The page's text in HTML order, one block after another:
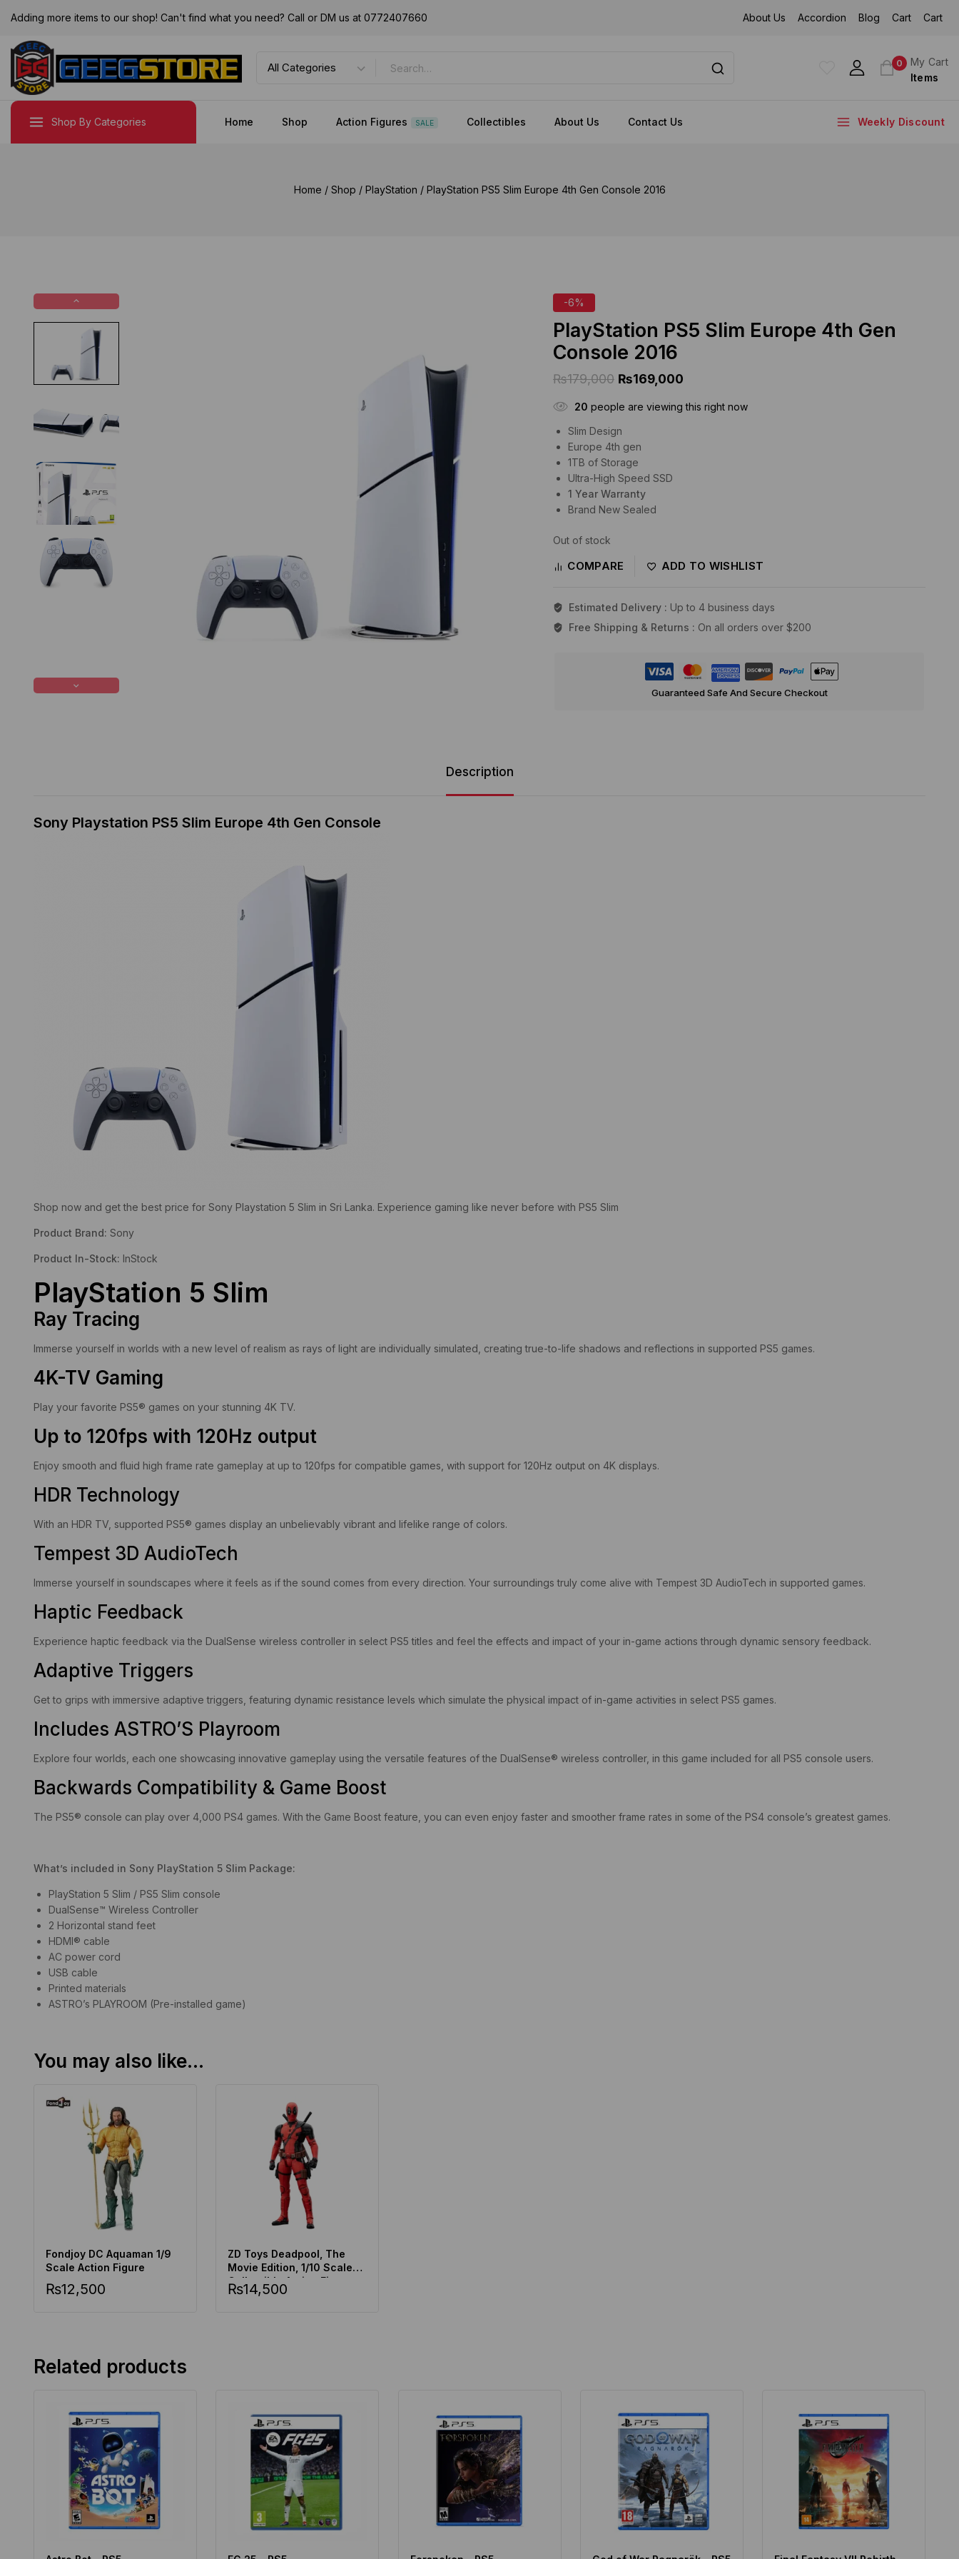
Adding more items to our shop! Can't find what you need? Call or DM us at 0772407660 About Us Accordion Blog Cart Cart
0
My Cart
Items
Shop By Categories Home Shop Action Figures SALE Collectibles About Us Contact Us Weekly Discount
Home / Shop / PlayStation / PlayStation PS5 Slim Europe 4th Gen Console 2016
-6%
PlayStation PS5 Slim Europe 4th Gen
Console 2016
₨179,000 ₨169,000
20 people are viewing this right now
Slim Design
Europe 4th gen
1TB of Storage
Ultra-High Speed SSD
1 Year Warranty
Brand New Sealed
Out of stock
COMPARE ADD TO WISHLIST
Estimated Delivery : Up to 4 business days
Free Shipping & Returns : On all orders over $200
Guaranteed Safe And Secure Checkout
Description
Sony Playstation PS5 Slim Europe 4th Gen Console
Shop now and get the best price for Sony Playstation 5 Slim in Sri Lanka. Experience gaming like never before with PS5 Slim
Product Brand: Sony
Product In-Stock: InStock
PlayStation 5 Slim
Ray Tracing
Immerse yourself in worlds with a new level of realism as rays of light are individually simulated, creating true-to-life shadows and reflections in supported PS5 games.
4K-TV Gaming
Play your favorite PS5® games on your stunning 4K TV.
Up to 120fps with 120Hz output
Enjoy smooth and fluid high frame rate gameplay at up to 120fps for compatible games, with support for 120Hz output on 4K displays.
HDR Technology
With an HDR TV, supported PS5® games display an unbelievably vibrant and lifelike range of colors.
Tempest 3D AudioTech
Immerse yourself in soundscapes where it feels as if the sound comes from every direction. Your surroundings truly come alive with Tempest 3D AudioTech in supported games.
Haptic Feedback
Experience haptic feedback via the DualSense wireless controller in select PS5 titles and feel the effects and impact of your in-game actions through dynamic sensory feedback.
Adaptive Triggers
Get to grips with immersive adaptive triggers, featuring dynamic resistance levels which simulate the physical impact of in-game activities in select PS5 games.
Includes ASTRO’S Playroom
Explore four worlds, each one showcasing innovative gameplay using the versatile features of the DualSense® wireless controller, in this game included for all PS5 console users.
Backwards Compatibility & Game Boost
The PS5® console can play over 4,000 PS4 games. With the Game Boost feature, you can even enjoy faster and smoother frame rates in some of the PS4 console’s greatest games.
What’s included in Sony PlayStation 5 Slim Package:
PlayStation 5 Slim / PS5 Slim console
DualSense™ Wireless Controller
2 Horizontal stand feet
HDMI® cable
AC power cord
USB cable
Printed materials
ASTRO’s PLAYROOM (Pre-installed game)
You may also like…
Fondjoy DC Aquaman 1/9
Scale Action Figure
₨12,500
ZD Toys Deadpool, The
Movie Edition, 1/10 Scale
Collectible Action Figure
₨14,500
Related products